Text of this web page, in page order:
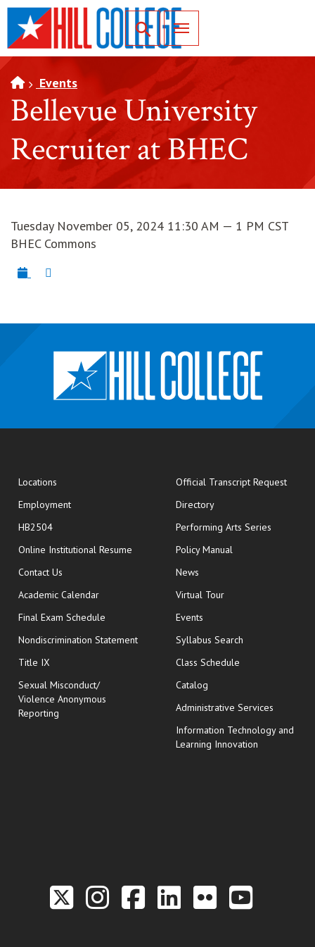
SKIP TO PAGE CONTENT
Toggle for Search
Events
Bellevue University
Recruiter at BHEC
Tuesday November 05, 2024 11:30 AM — 1 PM CST
BHEC Commons
Locations
Employment
HB2504
Online Institutional Resume opens in new window
Contact Us
Academic Calendar
Final Exam Schedule opens in new window
Nondiscrimination Statement
Title IX
Sexual Misconduct/
Violence Anonymous
Reporting
Official Transcript Requestopens
Directory
Performing Arts Series
Policy Manual
News
Virtual Tour
Events
Syllabus Search
Class Schedule
Catalog
Administrative Services
Information Technology and
Learning Innovation
Link to the Twitter
Link to the Hill
Link to the
Link to the
Link to
Link